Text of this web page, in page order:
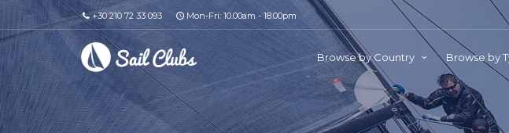
+30 210 72 33 093 Mon-Fri: 10.00am - 18.00pm
Browse by Country Browse by